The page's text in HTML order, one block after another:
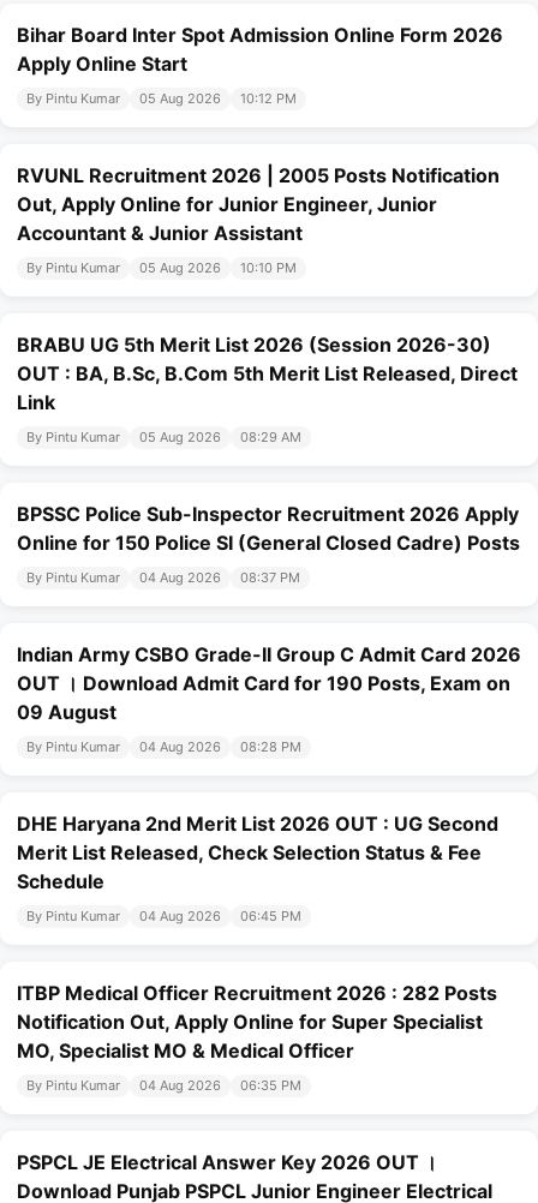
Bihar Board Inter Spot Admission Online Form 2026
Apply Online Start
By Pintu Kumar 05 Aug 2026 10:12 PM
RVUNL Recruitment 2026 | 2005 Posts Notification
Out, Apply Online for Junior Engineer, Junior
Accountant & Junior Assistant
By Pintu Kumar 05 Aug 2026 10:10 PM
BRABU UG 5th Merit List 2026 (Session 2026-30)
OUT : BA, B.Sc, B.Com 5th Merit List Released, Direct
Link
By Pintu Kumar 05 Aug 2026 08:29 AM
BPSSC Police Sub-Inspector Recruitment 2026 Apply
Online for 150 Police SI (General Closed Cadre) Posts
By Pintu Kumar 04 Aug 2026 08:37 PM
Indian Army CSBO Grade-II Group C Admit Card 2026
OUT । Download Admit Card for 190 Posts, Exam on
09 August
By Pintu Kumar 04 Aug 2026 08:28 PM
DHE Haryana 2nd Merit List 2026 OUT : UG Second
Merit List Released, Check Selection Status & Fee
Schedule
By Pintu Kumar 04 Aug 2026 06:45 PM
ITBP Medical Officer Recruitment 2026 : 282 Posts
Notification Out, Apply Online for Super Specialist
MO, Specialist MO & Medical Officer
By Pintu Kumar 04 Aug 2026 06:35 PM
PSPCL JE Electrical Answer Key 2026 OUT ।
Download Punjab PSPCL Junior Engineer Electrical